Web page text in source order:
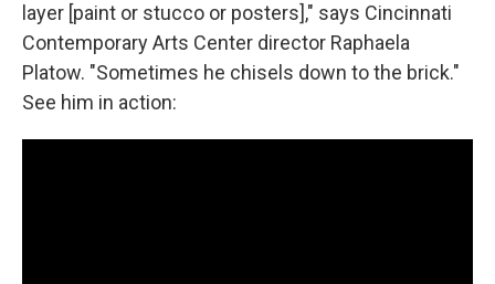
layer [paint or stucco or posters]," says Cincinnati
Contemporary Arts Center director Raphaela
Platow. "Sometimes he chisels down to the brick."
See him in action: